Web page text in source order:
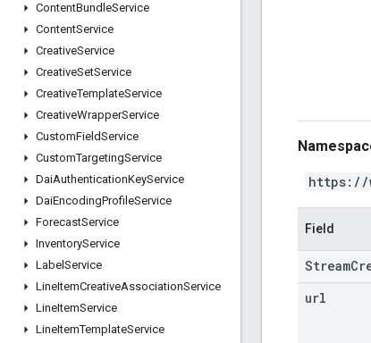
ContentBundleService
ContentService
CreativeService
CreativeSetService
CreativeTemplateService
CreativeWrapperService
CustomFieldService
CustomTargetingService
DaiAuthenticationKeyService
DaiEncodingProfileService
ForecastService
InventoryService
Label Service
LineItemCreativeAssociationService
LineItemService
LineItemTemplateService
https://
Field
url